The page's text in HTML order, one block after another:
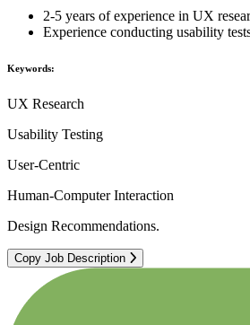
2-5 years of experience in UX
Experience conducting usability
Keywords:
UX Research
Usability Testing
User-Centric
Human-Computer Interaction
Design Recommendations.
Copy Job Description